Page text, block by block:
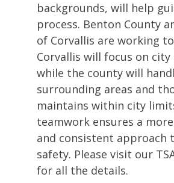
backgrounds, will help
process. Benton County
of Corvallis are working
Corvallis will focus on
while the county will
surrounding areas and
maintains within city
teamwork ensures a
and consistent approach
safety. Please visit our
for all the details.